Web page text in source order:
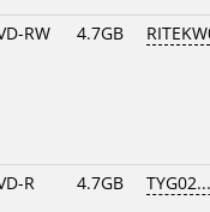
RW 4.7GB
R 4.7GB